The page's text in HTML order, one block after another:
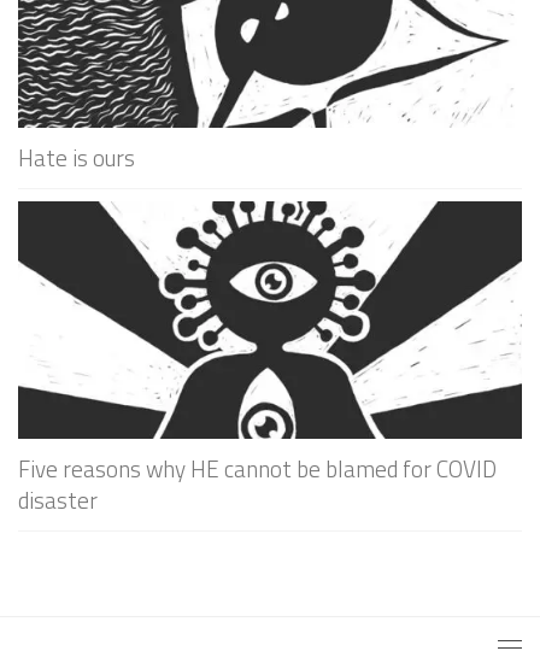
Hate is ours
Five reasons why HE cannot be blamed for COVID
disaster